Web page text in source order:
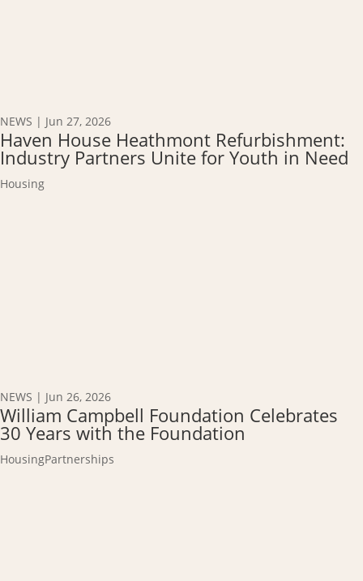
NEWS | Jun 27, 2026
Haven House Heathmont Refurbishment:
Industry Partners Unite for Youth in Need
Housing
NEWS | Jun 26, 2026
William Campbell Foundation Celebrates
30 Years with the Foundation
HousingPartnerships